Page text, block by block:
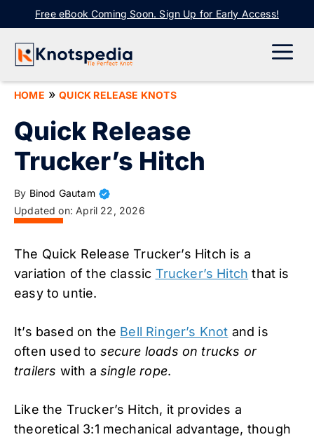
to
content
Free eBook Coming Soon. Sign Up for Early Access!
HOME »QUICK RELEASE KNOTS
Quick Release
Trucker’s Hitch
By Binod Gautam
Updated on: April 22, 2026
The Quick Release Trucker’s Hitch is a
variation of the classic Trucker’s Hitch that is
easy to untie.
It’s based on the Bell Ringer’s Knot and is
often used to secure loads on trucks or
trailers with a single rope.
Like the Trucker’s Hitch, it provides a
theoretical 3:1 mechanical advantage, though